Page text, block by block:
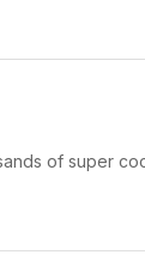
of super